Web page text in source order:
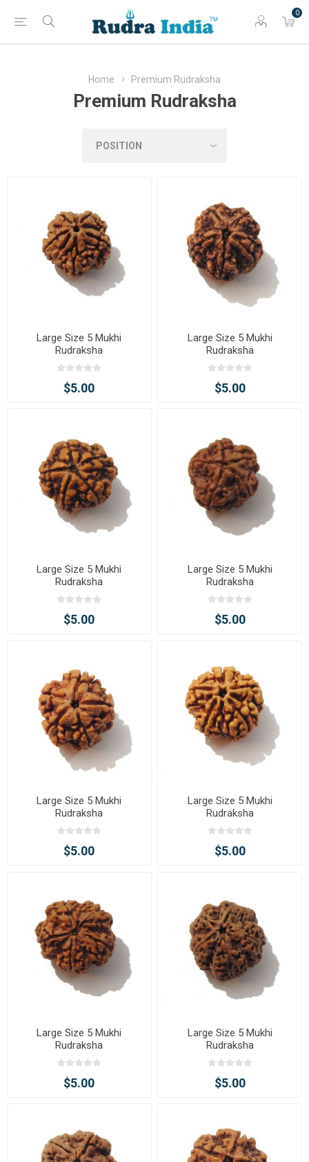
0
Home Premium Rudraksha
Premium Rudraksha
Large Size 5 Mukhi
Rudraksha
$5.00
Large Size 5 Mukhi
Rudraksha
$5.00
Large Size 5 Mukhi
Rudraksha
$5.00
Large Size 5 Mukhi
Rudraksha
$5.00
Large Size 5 Mukhi
Rudraksha
$5.00
Large Size 5 Mukhi
Rudraksha
$5.00
Large Size 5 Mukhi
Rudraksha
$5.00
Large Size 5 Mukhi
Rudraksha
$5.00